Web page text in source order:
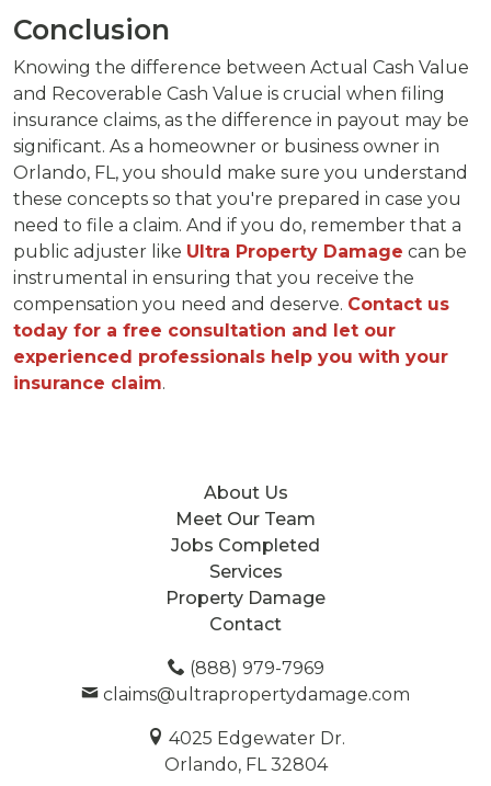
Conclusion
Knowing the difference between Actual Cash Value
and Recoverable Cash Value is crucial when filing
insurance claims, as the difference in payout may be
significant. As a homeowner or business owner in
Orlando, FL, you should make sure you understand
these concepts so that you're prepared in case you
need to file a claim. And if you do, remember that a
public adjuster like Ultra Property Damage can be
instrumental in ensuring that you receive the
compensation you need and deserve. Contact us
today for a free consultation and let our
experienced professionals help you with your
insurance claim.
About Us
Meet Our Team
Jobs Completed
Services
Property Damage
Contact
(888) 979-7969
claims@ultrapropertydamage.com
4025 Edgewater Dr.
Orlando, FL 32804